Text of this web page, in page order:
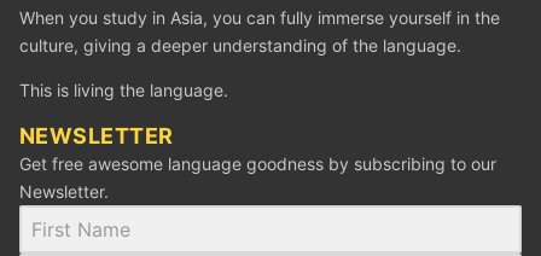
When you study in Asia, you can fully immerse yourself in the
culture, giving a deeper understanding of the language.
This is living the language.
NEWSLETTER
Get free awesome language goodness by subscribing to our
Newsletter.